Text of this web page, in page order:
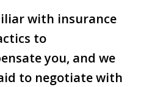
with insurance
to
you, and we
to negotiate with